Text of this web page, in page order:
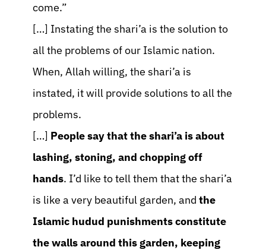
come.”
[…] Instating the shari’a is the solution to
all the problems of our Islamic nation.
When, Allah willing, the shari’a is
instated, it will provide solutions to all the
problems.
[…] People say that the shari’a is about
lashing, stoning, and chopping off
hands. I’d like to tell them that the shari’a
is like a very beautiful garden, and the
Islamic hudud punishments constitute
the walls around this garden, keeping